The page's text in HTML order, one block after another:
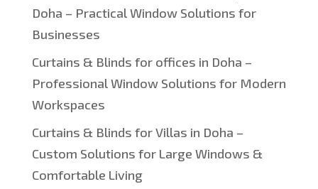
Doha – Practical Window Solutions for
Businesses
Curtains & Blinds for offices in Doha –
Professional Window Solutions for Modern
Workspaces
Curtains & Blinds for Villas in Doha –
Custom Solutions for Large Windows &
Comfortable Living